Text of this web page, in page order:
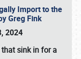
Import to the
Greg Fink
2024
sink in for a